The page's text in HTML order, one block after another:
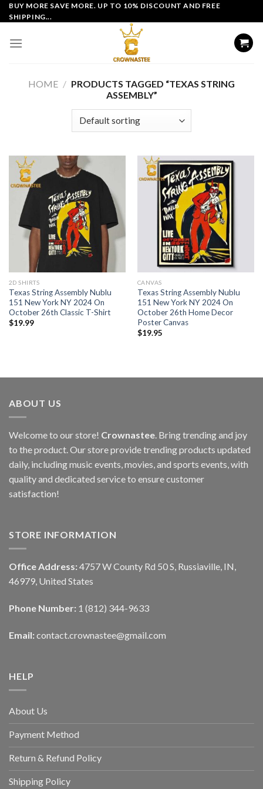
Skip
to
BUY MORE SAVE MORE. UP TO 10% DISCOUNT AND FREE
SHIPPING...
HOME / PRODUCTS TAGGED “TEXAS STRING
ASSEMBLY”
2D SHIRTS
Texas String Assembly Nublu
151 New York NY 2024 On
October 26th Classic T-Shirt
$19.99
CANVAS
Texas String Assembly Nublu
151 New York NY 2024 On
October 26th Home Decor
Poster Canvas
$19.95
ABOUT US
Welcome to our store! Crownastee. Bring trending and joy
to the product. Our store provide trending products updated
daily, including music events, movies, and sports events, with
quality and dedicated service to ensure customer
satisfaction!
STORE INFORMATION
Office Address: 4757 W County Rd 50 S, Russiaville, IN,
46979, United States
Phone Number: 1 (812) 344-9633
Email: contact.crownastee@gmail.com
HELP
About Us
Payment Method
Return & Refund Policy
Shipping Policy